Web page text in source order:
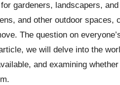
gardeners, landscapers,
and other outdoor spaces,
The question on
we will delve into the
and examining